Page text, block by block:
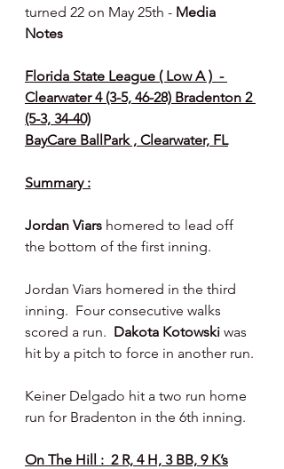
turned 22 on May 25th - Media
Notes
Florida State League ( Low A )  -
Clearwater 4 (3-5, 46-28) Bradenton 2
(5-3, 34-40)
BayCare BallPark , Clearwater, FL
Summary :
Jordan Viars homered to lead off
the bottom of the first inning.
Jordan Viars homered in the third
inning.  Four consecutive walks
scored a run. Dakota Kotowski was
hit by a pitch to force in another run.
Keiner Delgado hit a two run home
run for Bradenton in the 6th inning.
On The Hill :  2 R, 4 H, 3 BB, 9 K’s